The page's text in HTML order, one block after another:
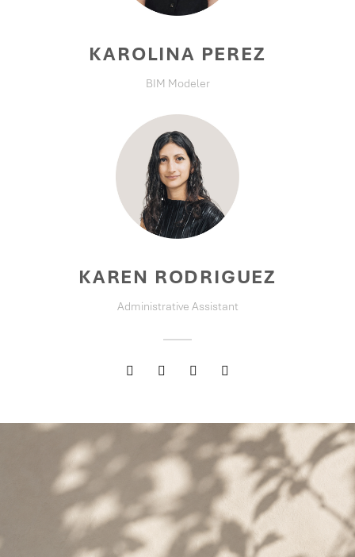
KAROLINA PEREZ
BIM Modeler
KAREN RODRIGUEZ
Administrative Assistant